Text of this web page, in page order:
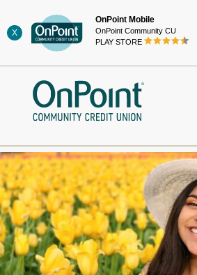
to
content
X
OnPoint Mobile
OnPoint Community CU
PLAY STORE